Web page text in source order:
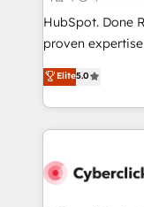
HubSpot CRM
RevOps
optimize the
retention—by
maximize
HubSpot. Done
proven
implementations. With 12+ years of HubSpot
experience, we
to its fullest
website, or
Elite5.0